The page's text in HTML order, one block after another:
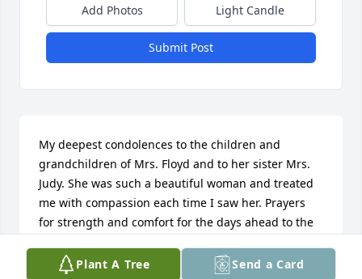
Plant A Tree Send a Card
Add Photos Light Candle
Submit Post
My deepest condolences to the children and
grandchildren of Mrs. Floyd and to her sister Mrs.
Judy. She was such a beautiful woman and treated
me with compassion each time I saw her. Prayers
for strength and comfort for the days ahead to the